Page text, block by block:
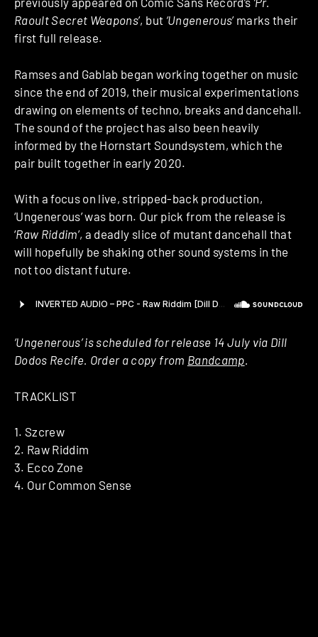
Raoult Secret Weapons’, but ‘Ungenerous’ marks their
first full release.
Ramses and Gablab began working together on music
since the end of 2019, their musical experimentations
drawing on elements of techno, breaks and dancehall.
The sound of the project has also been heavily
informed by the Hornstart Soundsystem, which the
pair built together in early 2020.
With a focus on live, stripped-back production,
‘Ungenerous’ was born. Our pick from the release is
‘Raw Riddim’, a deadly slice of mutant dancehall that
will hopefully be shaking other sound systems in the
not too distant future.
‘Ungenerous’ is scheduled for release 14 July via Dill
Dodos Recife. Order a copy from Bandcamp.
TRACKLIST
1. Szcrew
2. Raw Riddim
3. Ecco Zone
4. Our Common Sense